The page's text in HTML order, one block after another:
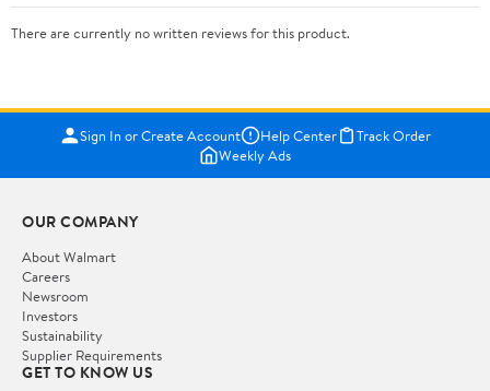
There are currently no written reviews for this product.
Sign In or Create Account Help Center
Track Order
Weekly Ads
OUR COMPANY
About Walmart
Careers
Newsroom
Investors
Sustainability
Supplier Requirements
GET TO KNOW US